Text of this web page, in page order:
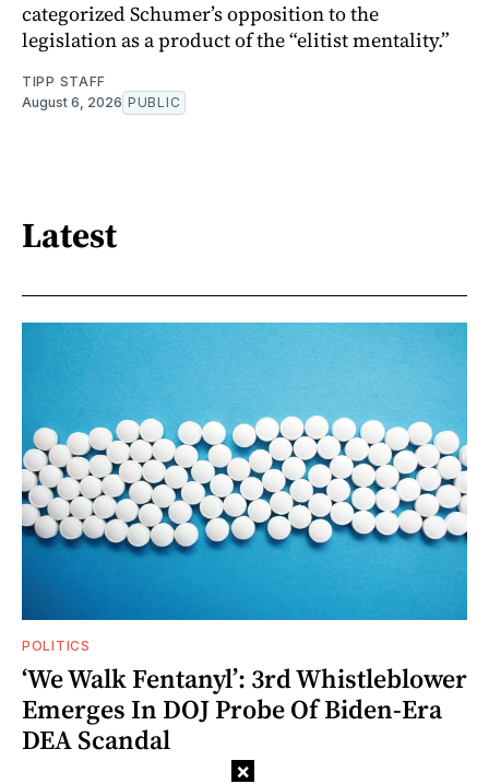
categorized Schumer’s opposition to the
legislation as a product of the “elitist mentality.”
TIPP STAFF
August 6, 2026 PUBLIC
Latest
POLITICS
‘We Walk Fentanyl’: 3rd Whistleblower
Emerges In DOJ Probe Of Biden-Era
DEA Scandal
×